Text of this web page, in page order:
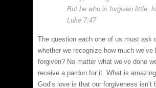
But he who is forgiven little,
Luke 7:47
The question each one of us must ask
whether we recognize how much we’ve
forgiven? No matter what we’ve done
receive a pardon for it. What is
God’s love is that our forgiveness isn’t